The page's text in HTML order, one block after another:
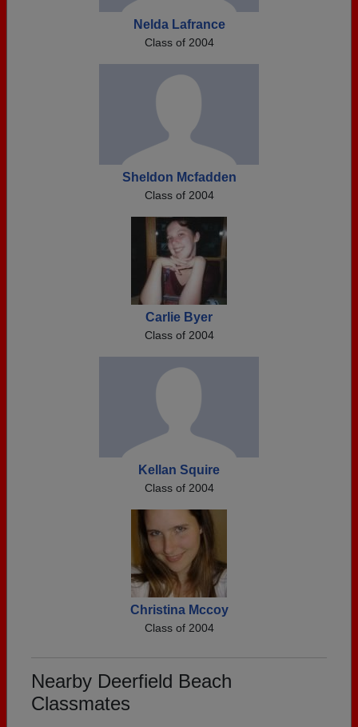
Nelda Lafrance
Class of 2004
Sheldon Mcfadden
Class of 2004
Carlie Byer
Class of 2004
Kellan Squire
Class of 2004
Christina Mccoy
Class of 2004
Nearby Deerfield Beach
Classmates